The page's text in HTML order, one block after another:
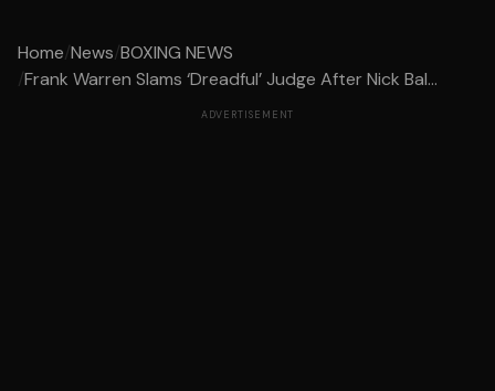
Home/News/BOXING NEWS
/Frank Warren Slams ‘Dreadful’ Judge After Nick Bal...
ADVERTISEMENT